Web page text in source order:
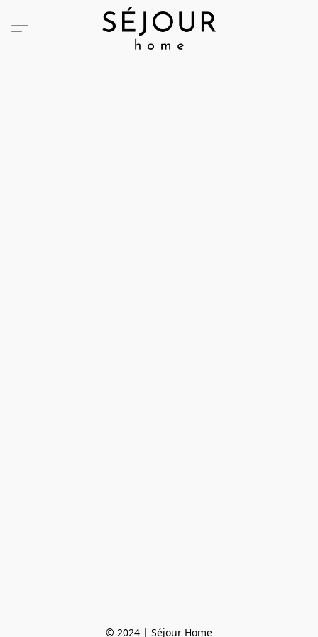
© 2024 | Séjour Home